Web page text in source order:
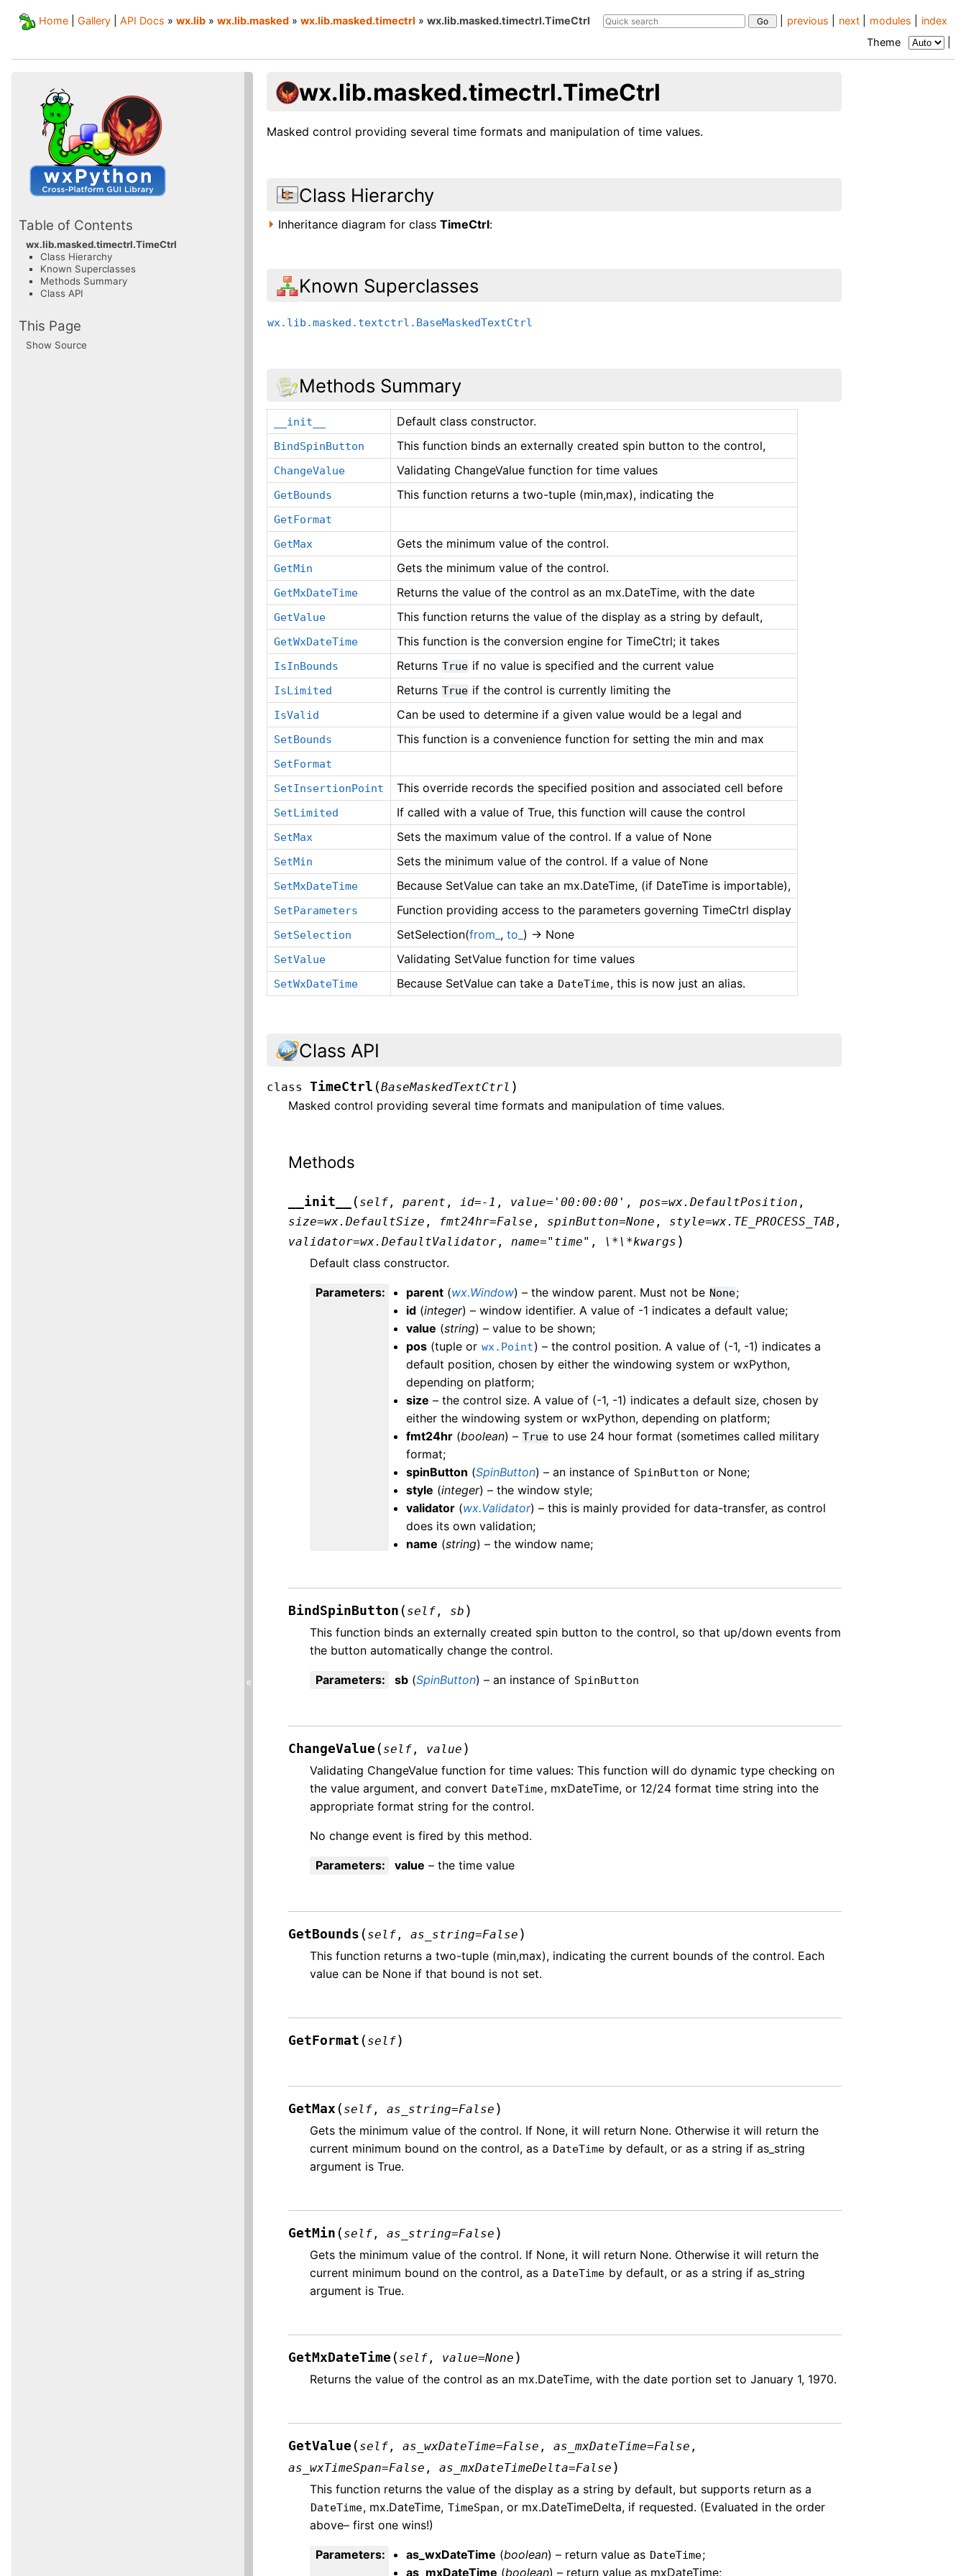
index
modules
next
previous
Home Gallery API Docs » wx.lib » wx.lib.masked » wx.lib.masked.timectrl » wx.lib.masked.timectrl.TimeCtrl
Theme
wx.lib.masked.timectrl.TimeCtrl
Masked control providing several time formats and manipulation of time values.
Class Hierarchy
Inheritance diagram for classTimeCtrl:
Known Superclasses
wx.lib.masked.textctrl.BaseMaskedTextCtrl
Methods Summary
__init__ Default class constructor.
BindSpinButton This function binds an externally created spin button to the control,
ChangeValue Validating ChangeValue function for time values
GetBounds This function returns a two-tuple (min,max), indicating the
GetFormat
GetMax
Gets the minimum value of the control.
GetMin Gets the minimum value of the control.
GetMxDateTime Returns the value of the control as an mx.DateTime, with the date
GetValue This function returns the value of the display as a string by default,
GetWxDateTime This function is the conversion engine for TimeCtrl; it takes
IsInBounds Returns True if no value is specified and the current value
IsLimited Returns True if the control is currently limiting the
IsValid Can be used to determine if a given value would be a legal and
SetBounds This function is a convenience function for setting the min and max
SetFormat
SetInsertionPoint
This override records the specified position and associated cell before
SetLimited If called with a value of True, this function will cause the control
SetMax Sets the maximum value of the control. If a value of None
SetMin Sets the minimum value of the control. If a value of None
SetMxDateTime Because SetValue can take an mx.DateTime, (if DateTime is importable),
SetParameters Function providing access to the parameters governing TimeCtrl display
SetSelection SetSelection(from_ ,to_ ) -> None
SetValue Validating SetValue function for time values
SetWxDateTime Because SetValue can take a DateTime, this is now just an alias.
Class API
class TimeCtrl (BaseMaskedTextCtrl )
Masked control providing several time formats and manipulation of time values.
Methods
__init__ ( self ,parent , id=-1 , value= '00:00:00' ,pos=wx.DefaultPosition ,
size=wx.DefaultSize , fmt24hr=False , spinButton=None , style=wx.TE_PROCESS_TAB ,
validator=wx.DefaultValidator , name="time" , \*\*kwargs )
Default class constructor.
Parameters: parent (wx.Window) – the window parent. Must not be None;
id (integer) – window identifier. A value of -1 indicates a default value;
value (string) – value to be shown;
pos (tuple or wx.Point) – the control position. A value of (-1, -1) indicates a
default position, chosen by either the windowing system or wxPython,
depending on platform;
size – the control size. A value of (-1, -1) indicates a default size, chosen by
either the windowing system or wxPython, depending on platform;
fmt24hr (boolean) – True to use 24 hour format (sometimes called military
format;
spinButton (SpinButton) – an instance of SpinButton or None;
style (integer) – the window style;
validator (wx.Validator) – this is mainly provided for data-transfer, as control
does its own validation;
name (string) – the window name;
BindSpinButton ( self , sb )
This function binds an externally created spin button to the control, so that up/down events from
the button automatically change the control.
Parameters: sb (SpinButton) – an instance of SpinButton
ChangeValue ( self , value )
Validating ChangeValue function for time values: This function will do dynamic type checking on
the value argument, and convert DateTime, mxDateTime, or 12/24 format time string into the
appropriate format string for the control.
No change event is fired by this method.
Parameters: value – the time value
GetBounds ( self ,as_string=False )
This function returns a two-tuple (min,max), indicating the current bounds of the control. Each
value can be None if that bound is not set.
GetFormat ( self)
GetMax ( self ,as_string=False )
Gets the minimum value of the control. If None, it will return None. Otherwise it will return the
current minimum bound on the control, as a DateTime by default, or as a string if as_string
argument is True.
GetMin ( self ,as_string=False )
Gets the minimum value of the control. If None, it will return None. Otherwise it will return the
current minimum bound on the control, as a DateTime by default, or as a string if as_string
argument is True.
GetMxDateTime ( self , value=None )
Returns the value of the control as an mx.DateTime, with the date portion set to January 1, 1970.
GetValue ( self ,as_wxDateTime=False ,as_mxDateTime=False ,
as_wxTimeSpan=False ,as_mxDateTimeDelta=False )
This function returns the value of the display as a string by default, but supports return as a
DateTime, mx.DateTime, TimeSpan, or mx.DateTimeDelta, if requested. (Evaluated in the order
above– first one wins!)
Parameters: as_wxDateTime (boolean) – return value as DateTime;
as_mxDateTime (boolean) – return value as mxDateTime;
Table of Contents
wx.lib.masked.timectrl.TimeCtrl
Class Hierarchy
Known Superclasses
Methods Summary
Class API
This Page
Show Source
«